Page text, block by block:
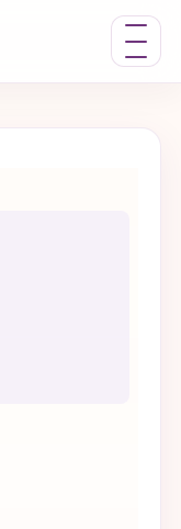
Toggle